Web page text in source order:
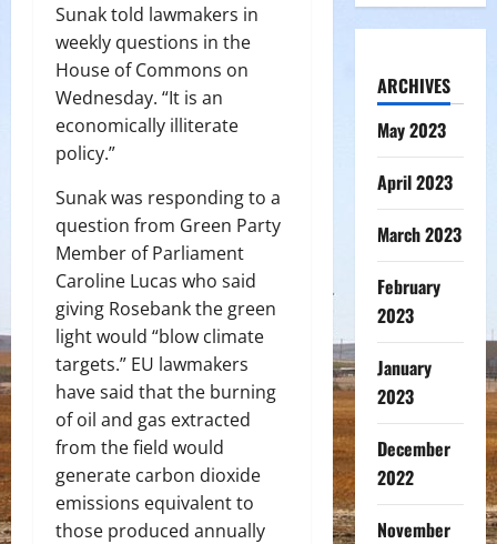
Sunak told lawmakers in
weekly questions in the
House of Commons on
Wednesday. “It is an
economically illiterate
policy.”
Sunak was responding to a
question from Green Party
Member of Parliament
Caroline Lucas who said
giving Rosebank the green
light would “blow climate
targets.” EU lawmakers
have said that the burning
of oil and gas extracted
from the field would
generate carbon dioxide
emissions equivalent to
those produced annually
ARCHIVES
May 2023
April 2023
March 2023
February
2023
January
2023
December
2022
November